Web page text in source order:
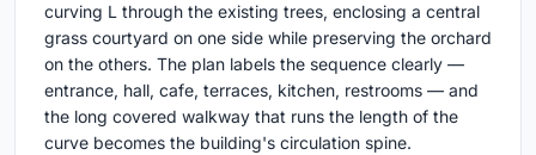
curving L through the existing trees, enclosing a central
grass courtyard on one side while preserving the orchard
on the others. The plan labels the sequence clearly —
entrance, hall, cafe, terraces, kitchen, restrooms — and
the long covered walkway that runs the length of the
curve becomes the building's circulation spine.